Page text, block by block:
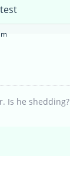
Is he shedding?